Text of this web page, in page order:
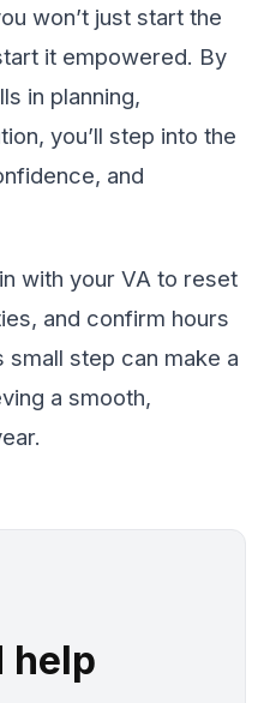
won’t just start the
it empowered. By
in planning,
you’ll step into the
and
with your VA to reset
and confirm hours
step can make a
a smooth,
help